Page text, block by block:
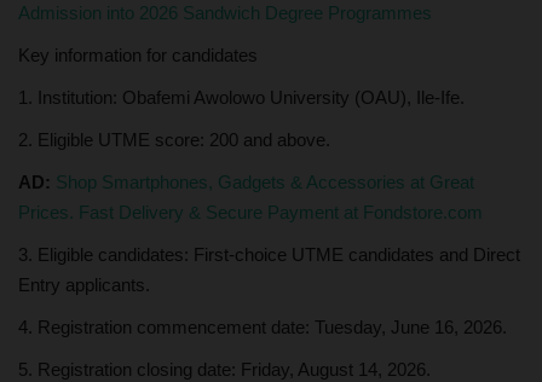
Admission into 2026 Sandwich Degree Programmes
Key information for candidates
1. Institution: Obafemi Awolowo University (OAU), Ile-Ife.
2. Eligible UTME score: 200 and above.
AD: Shop Smartphones, Gadgets & Accessories at Great
Prices. Fast Delivery & Secure Payment at Fondstore.com
3. Eligible candidates: First-choice UTME candidates and Direct
Entry applicants.
4. Registration commencement date: Tuesday, June 16, 2026.
5. Registration closing date: Friday, August 14, 2026.